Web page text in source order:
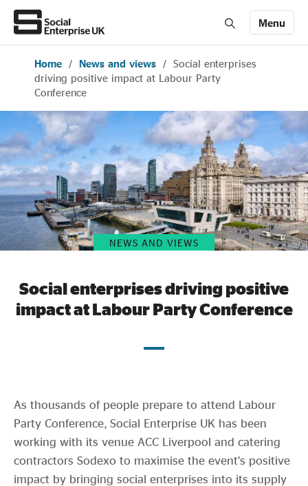
Menu
Join us Members' Area login
About Us
All about social enterprise
Get involved
Evidence & policy
Home / News and views / Social enterprises
driving positive impact at Labour Party
Conference
NEWS AND VIEWS
Social enterprises driving positive
impact at Labour Party Conference
As thousands of people prepare to attend Labour
Party Conference, Social Enterprise UK has been
working with its venue ACC Liverpool and catering
contractors Sodexo to maximise the event’s positive
impact by bringing social enterprises into its supply